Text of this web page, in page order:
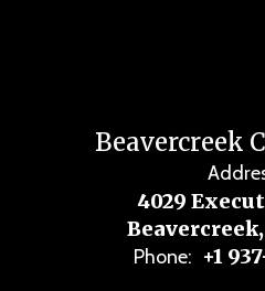
Beavercreek
4029
Phone: +1